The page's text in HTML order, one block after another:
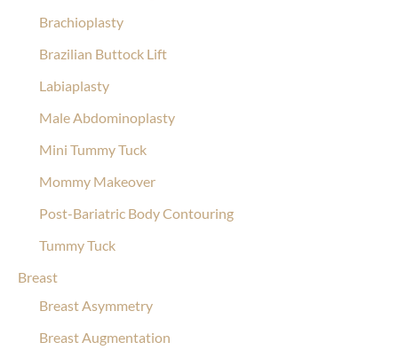
Brachioplasty
Brazilian Buttock Lift
Labiaplasty
Male Abdominoplasty
Mini Tummy Tuck
Mommy Makeover
Post-Bariatric Body Contouring
Tummy Tuck
Breast
Breast Asymmetry
Breast Augmentation